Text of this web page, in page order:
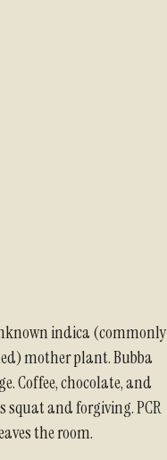
indica (commonly
mother plant. Bubba
Coffee, chocolate, and
squat and forgiving. PCR
the room.